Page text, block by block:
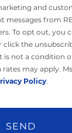
and
messages from
To opt out, you
click the
is not a condition
rates may apply.
Policy.
SEND